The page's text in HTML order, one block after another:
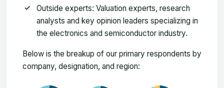
Outside experts: Valuation experts, research
analysts and key opinion leaders specializing in
the electronics and semiconductor industry.
Below is the breakup of our primary respondents by
company, designation, and region: